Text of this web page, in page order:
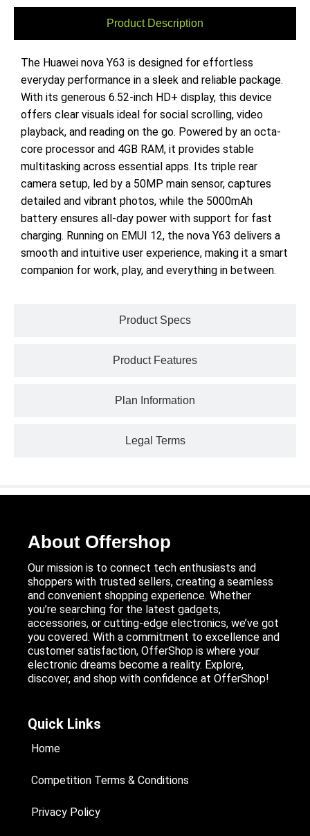
Product Description
Product Specs
Product Features
Plan Information
Legal Terms
The Huawei nova Y63 is designed for effortless
everyday performance in a sleek and reliable package.
With its generous 6.52-inch HD+ display, this device
offers clear visuals ideal for social scrolling, video
playback, and reading on the go. Powered by an octa-
core processor and 4GB RAM, it provides stable
multitasking across essential apps. Its triple rear
camera setup, led by a 50MP main sensor, captures
detailed and vibrant photos, while the 5000mAh
battery ensures all-day power with support for fast
charging. Running on EMUI 12, the nova Y63 delivers a
smooth and intuitive user experience, making it a smart
companion for work, play, and everything in between.
About Offershop
Our mission is to connect tech enthusiasts and
shoppers with trusted sellers, creating a seamless
and convenient shopping experience. Whether
you’re searching for the latest gadgets,
accessories, or cutting-edge electronics, we’ve got
you covered. With a commitment to excellence and
customer satisfaction, OfferShop is where your
electronic dreams become a reality. Explore,
discover, and shop with confidence at OfferShop!
Quick Links
Home
Competition Terms & Conditions
Privacy Policy